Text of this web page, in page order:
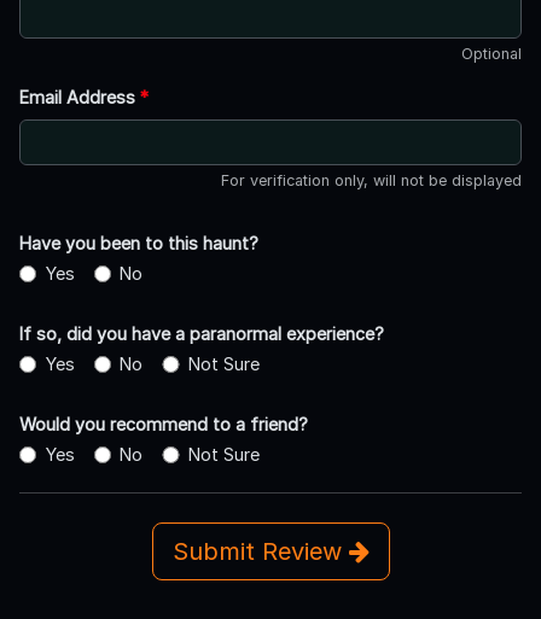
Optional
Email Address *
For verification only, will not be displayed
Have you been to this haunt?
Yes
No
If so, did you have a paranormal experience?
Yes
No Not Sure
Would you recommend to a friend?
Yes
No Not Sure
Submit Review